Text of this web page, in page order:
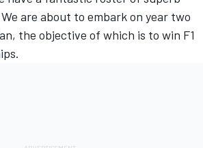
are about to embark on year two
the objective of which is to win F1